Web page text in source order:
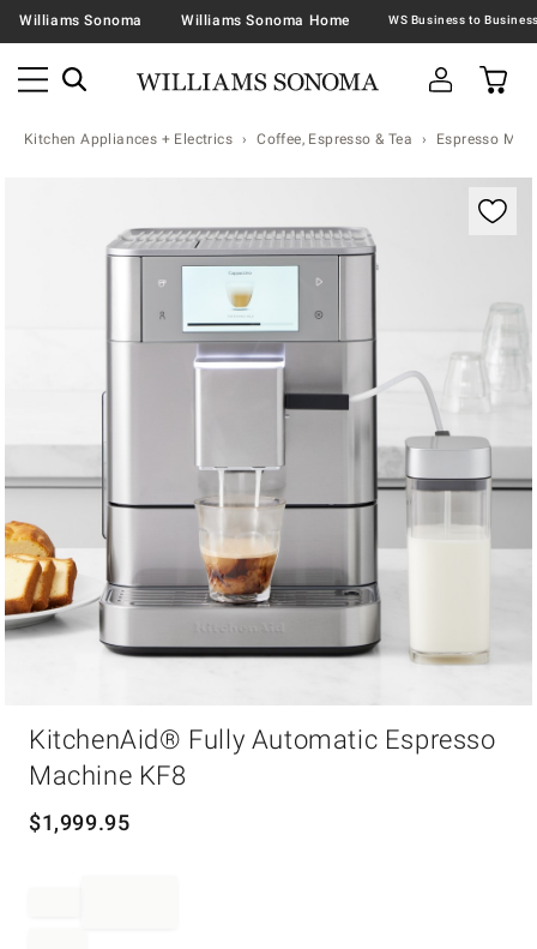
Williams Sonoma Williams Sonoma Home
Kitchen Appliances + Electrics Coffee, Espresso & Tea Espresso
KitchenAid® Fully Automatic Espresso
Machine KF8
$1,999.95